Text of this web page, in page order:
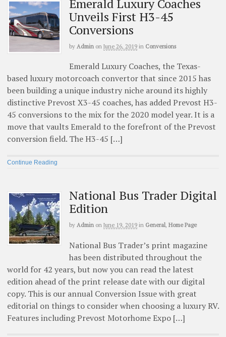
Emerald Luxury Coaches
Unveils First H3-45
Conversions
by Admin on June 26, 2019 in Conversions
Emerald Luxury Coaches, the Texas-
based luxury motorcoach convertor that since 2015 has
been building a unique industry niche around its highly
distinctive Prevost X3-45 coaches, has added Prevost H3-
45 conversions to the mix for the 2020 model year. It is a
move that vaults Emerald to the forefront of the Prevost
conversion field. The H3-45 […]
Continue Reading
National Bus Trader Digital
Edition
by Admin on June 19, 2019 in General, Home Page
National Bus Trader’s print magazine
has been distributed throughout the
world for 42 years, but now you can read the latest
edition ahead of the print release date with our digital
copy. This is our annual Conversion Issue with great
editorial on things to consider when choosing a luxury RV.
Features including Prevost Motorhome Expo […]